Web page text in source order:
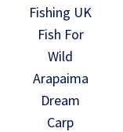
Fishing UK
Fish For
Wild
Arapaima
Dream
Carp